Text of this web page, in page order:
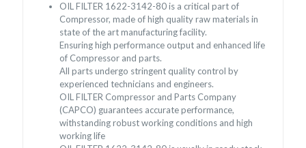
OIL FILTER 1622-3142-80 is a critical part of
Compressor, made of high quality raw materials in
state of the art manufacturing facility.
Ensuring high performance output and enhanced life
of Compressor and parts.
All parts undergo stringent quality control by
experienced technicians and engineers.
OIL FILTER Compressor and Parts Company
(CAPCO) guarantees accurate performance,
withstanding robust working conditions and high
working life